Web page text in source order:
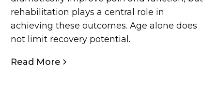
rehabilitation plays a central role in
achieving these outcomes. Age alone does
not limit recovery potential.
Read More